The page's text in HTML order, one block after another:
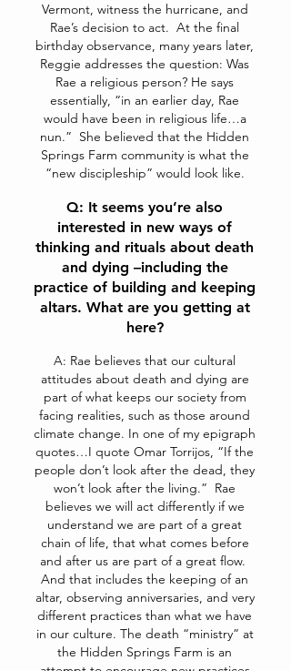
Vermont, witness the hurricane, and
Rae’s decision to act. At the final
birthday observance, many years later,
Reggie addresses the question: Was
Rae a religious person? He says
essentially, “in an earlier day, Rae
would have been in religious life…a
nun.” She believed that the Hidden
Springs Farm community is what the
“new discipleship” would look like.
Q: It seems you’re also
interested in new ways of
thinking and rituals about death
and dying –including the
practice of building and keeping
altars. What are you getting at
here?
A: Rae believes that our cultural
attitudes about death and dying are
part of what keeps our society from
facing realities, such as those around
climate change. In one of my epigraph
quotes…I quote Omar Torrijos, “If the
people don’t look after the dead, they
won’t look after the living.” Rae
believes we will act differently if we
understand we are part of a great
chain of life, that what comes before
and after us are part of a great flow.
And that includes the keeping of an
altar, observing anniversaries, and very
different practices than what we have
in our culture. The death “ministry” at
the Hidden Springs Farm is an